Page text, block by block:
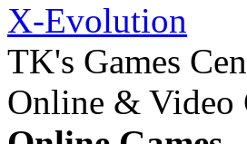
X-Evolution
TK's Games
Online & Video